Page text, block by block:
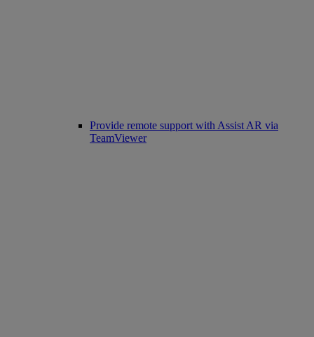
Provide remote support with Assist AR via
TeamViewer